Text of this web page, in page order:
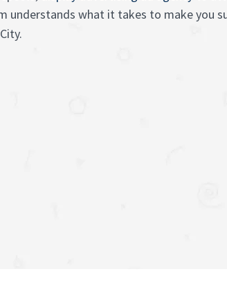
understands what it takes to make you